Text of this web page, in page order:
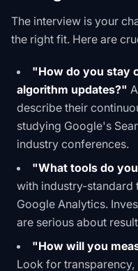
The interview is your
the right fit. Here are
"How do you stay
algorithm updates?"
describe their
studying Google's
industry conferences.
"What tools do
with industry-standard
Google Analytics.
are serious about
"How will you
Look for transparency,